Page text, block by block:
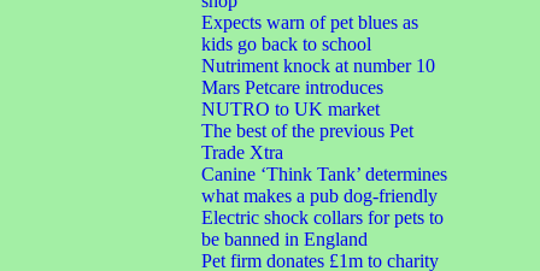
Expects warn of pet blues as
kids go back to school
Nutriment knock at number 10
Mars Petcare introduces
NUTRO to UK market
The best of the previous Pet
Trade Xtra
Canine ‘Think Tank’ determines
what makes a pub dog-friendly
Electric shock collars for pets to
be banned in England
Pet firm donates £1m to charity